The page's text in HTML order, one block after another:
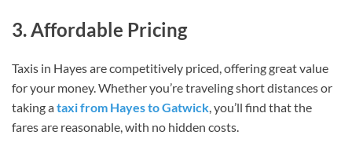
3. Affordable Pricing
Taxis in Hayes are competitively priced, offering great value
for your money. Whether you’re traveling short distances or
taking ataxi from Hayes to Gatwick, you’ll find that the
fares are reasonable, with no hidden costs.